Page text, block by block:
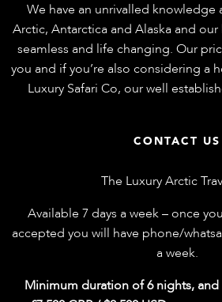
We have an unrivalled knowledge
Arctic, Antarctica and Alaska and
seamless and life changing. Our
you and if you’re also considering a
Luxury Safari Co, our well
CONTACT US
The Luxury Arctic
Available 7 days a week – once
accepted you will have phone/
a week.
Minimum duration of 6 nights,